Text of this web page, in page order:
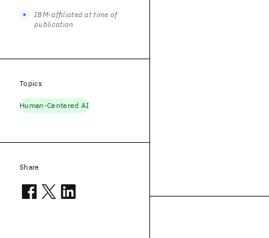
IBM-affiliated at time of
publication
Topics
Human-Centered AI
Share